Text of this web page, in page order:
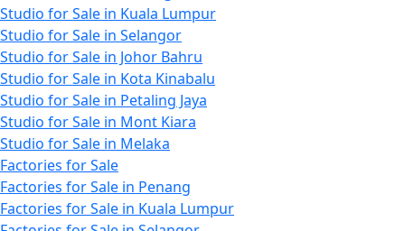
Studio for Sale in Kuala Lumpur
Studio for Sale in Selangor
Studio for Sale in Johor Bahru
Studio for Sale in Kota Kinabalu
Studio for Sale in Petaling Jaya
Studio for Sale in Mont Kiara
Studio for Sale in Melaka
Factories for Sale
Factories for Sale in Penang
Factories for Sale in Kuala Lumpur